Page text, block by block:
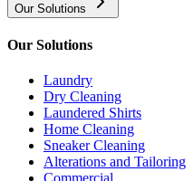
Our Solutions
Our Solutions
Laundry
Dry Cleaning
Laundered Shirts
Home Cleaning
Sneaker Cleaning
Alterations and Tailoring